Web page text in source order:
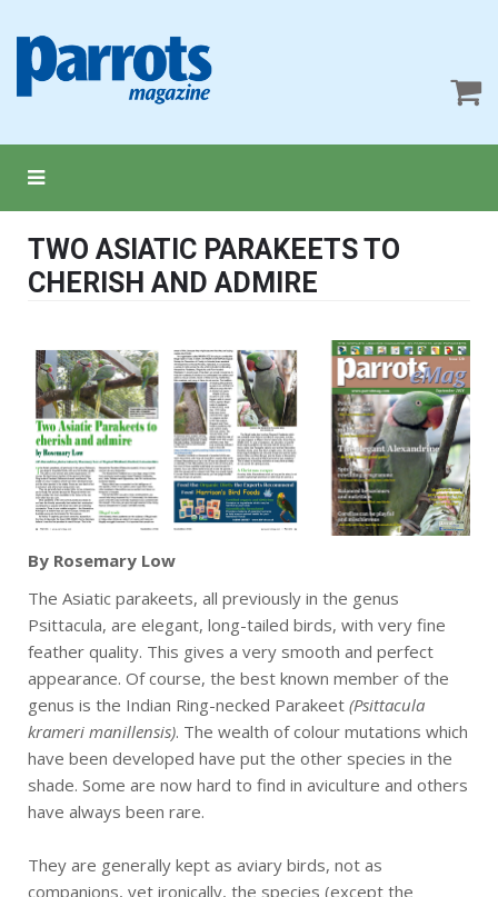
TWO ASIATIC PARAKEETS TO
CHERISH AND ADMIRE
By Rosemary Low
The Asiatic parakeets, all previously in the genus
Psittacula, are elegant, long-tailed birds, with very fine
feather quality. This gives a very smooth and perfect
appearance. Of course, the best known member of the
genus is the Indian Ring-necked Parakeet (Psittacula
krameri manillensis). The wealth of colour mutations which
have been developed have put the other species in the
shade. Some are now hard to find in aviculture and others
have always been rare.
They are generally kept as aviary birds, not as
companions, yet ironically, the species (except the